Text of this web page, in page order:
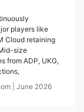
players like
Cloud retaining
size
from ADP, UKG,
June 2026